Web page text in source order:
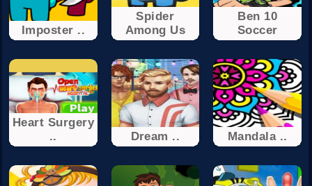
Imposter ..
Spider
Among Us
Ben 10
Soccer
Heart Surgery
..
Dream .. Mandala ..